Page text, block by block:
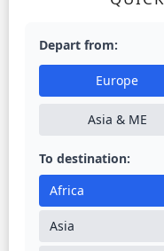
Depart from:
Europe
Asia & ME
To destination:
Africa
Asia